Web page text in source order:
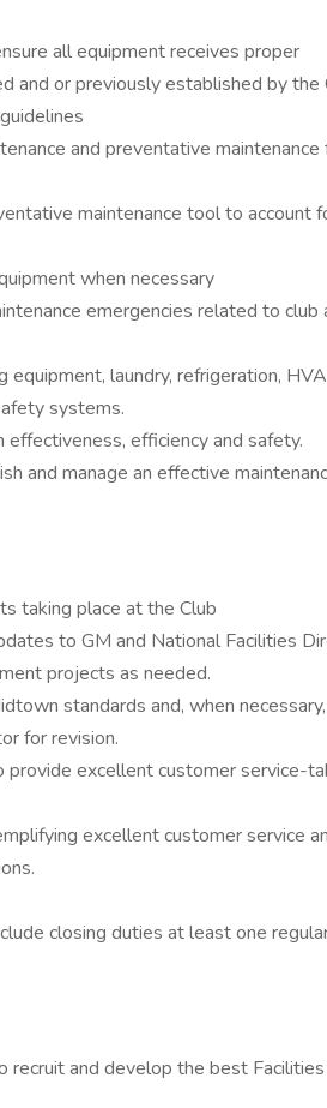
all equipment receives proper
and or previously established by the
and preventative maintenance
maintenance tool to account
when necessary
emergencies related to club
laundry, refrigeration,
systems.
efficiency and safety.
and manage an effective
taking place at the Club
to GM and National Facilities
projects as needed.
standards and, when necessary,
for revision.
excellent customer service-
excellent customer service
closing duties at least one
and develop the best